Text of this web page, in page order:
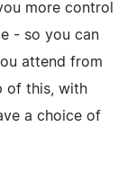
more control
- so you can
attend from
of this, with
a choice of